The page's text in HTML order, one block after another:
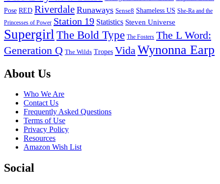
Pose RED Riverdale Runaways Sense8 Shameless US She-Ra and the
Princesses of Power Station 19 Statistics Steven Universe
Supergirl The Bold Type The Fosters The L Word:
Generation Q The Wilds Tropes Vida Wynonna Earp
Footer
About Us
Who We Are
Contact Us
Frequently Asked Questions
Terms of Use
Privacy Policy
Resources
Amazon Wish List
Social